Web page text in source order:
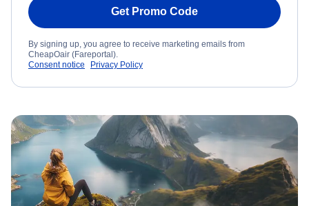
Get Promo Code
By signing up, you agree to receive marketing emails from
CheapOair (Fareportal).
Consent notice
Privacy Policy